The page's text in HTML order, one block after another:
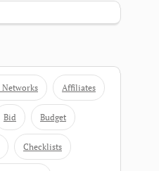
Affiliates
Bid Budget
Checklists